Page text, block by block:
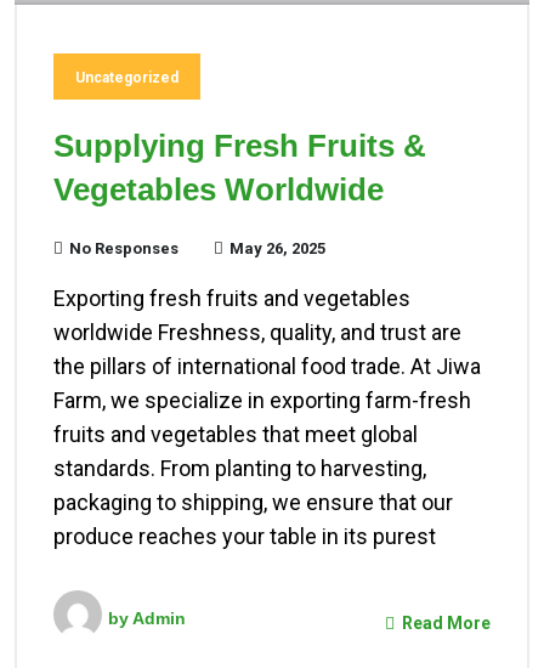
Uncategorized
Supplying Fresh Fruits &
Vegetables Worldwide
No Responses May 26, 2025
Exporting fresh fruits and vegetables
worldwide Freshness, quality, and trust are
the pillars of international food trade. At Jiwa
Farm, we specialize in exporting farm-fresh
fruits and vegetables that meet global
standards. From planting to harvesting,
packaging to shipping, we ensure that our
produce reaches your table in its purest
byAdmin Read More